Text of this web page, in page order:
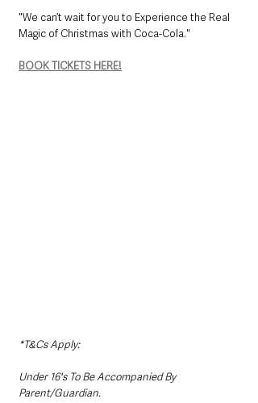
​"We can’t wait for you to Experience the Real
Magic of Christmas with Coca-Cola."
BOOK TICKETS HERE!
​*T&Cs Apply:
Under 16's To Be Accompanied By
Parent/Guardian.